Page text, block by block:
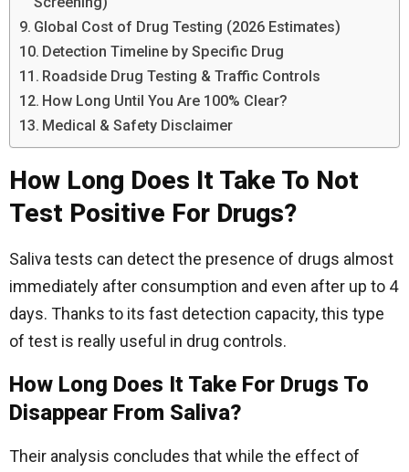
Global Cost of Drug Testing (2026 Estimates)
Detection Timeline by Specific Drug
Roadside Drug Testing & Traffic Controls
How Long Until You Are 100% Clear?
Medical & Safety Disclaimer
How Long Does It Take To Not
Test Positive For Drugs?
Saliva tests can detect the presence of drugs almost
immediately after consumption and even after up to 4
days. Thanks to its fast detection capacity, this type
of test is really useful in drug controls.
How Long Does It Take For Drugs To
Disappear From Saliva?
Their analysis concludes that while the effect of